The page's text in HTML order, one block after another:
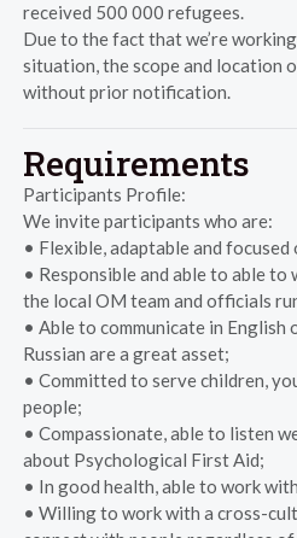
received 500 000 refugees.
Due to the fact that we’re
situation, the scope and location
without prior notification.
Requirements
Participants Profile:
We invite participants who are:
• Flexible, adaptable and
• Responsible and able to able
the local OM team and officials
• Able to communicate in English
Russian are a great asset;
• Committed to serve children,
people;
• Compassionate, able to listen
about Psychological First Aid;
• In good health, able to work
• Willing to work with a cross-